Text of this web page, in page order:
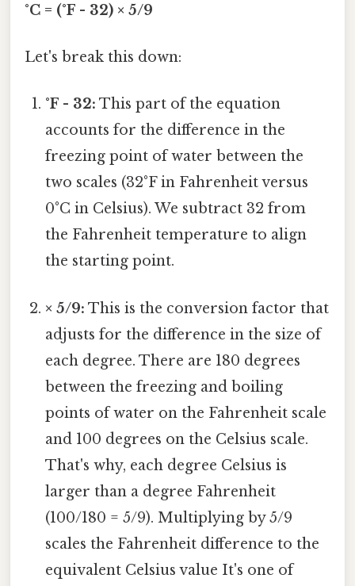
°C = (°F - 32) × 5/9
Let's break this down:
°F - 32: This part of the equation
accounts for the difference in the
freezing point of water between the
two scales (32°F in Fahrenheit versus
0°C in Celsius). We subtract 32 from
the Fahrenheit temperature to align
the starting point.
× 5/9: This is the conversion factor that
adjusts for the difference in the size of
each degree. There are 180 degrees
between the freezing and boiling
points of water on the Fahrenheit scale
and 100 degrees on the Celsius scale.
That's why, each degree Celsius is
larger than a degree Fahrenheit
(100/180 = 5/9). Multiplying by 5/9
scales the Fahrenheit difference to the
equivalent Celsius value It's one of